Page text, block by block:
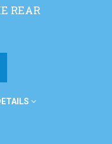
REAR